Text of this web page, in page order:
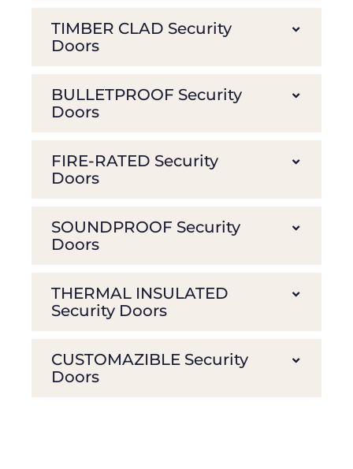
TIMBER CLAD Security
Doors
BULLETPROOF Security
Doors
FIRE-RATED Security
Doors
SOUNDPROOF Security
Doors
THERMAL INSULATED
Security Doors
CUSTOMAZIBLE Security
Doors